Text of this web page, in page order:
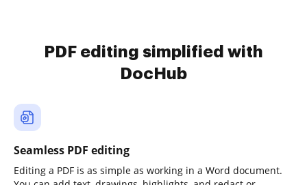
PDF editing simplified with
DocHub
Seamless PDF editing
Editing a PDF is as simple as working in a Word document.